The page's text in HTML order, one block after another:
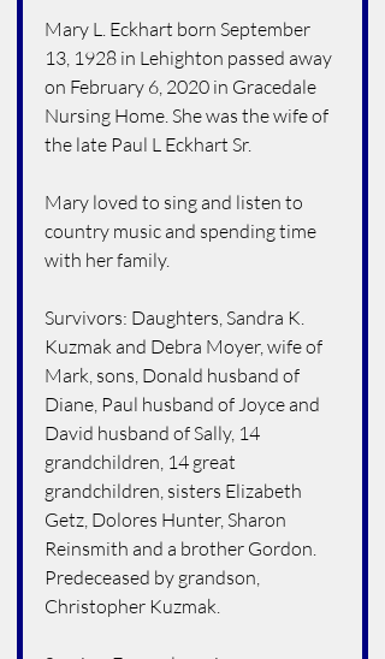
Mary L. Eckhart born September
13, 1928 in Lehighton passed away
on February 6, 2020 in Gracedale
Nursing Home. She was the wife of
the late Paul L Eckhart Sr.
Mary loved to sing and listen to
country music and spending time
with her family.
Survivors: Daughters, Sandra K.
Kuzmak and Debra Moyer, wife of
Mark, sons, Donald husband of
Diane, Paul husband of Joyce and
David husband of Sally, 14
grandchildren, 14 great
grandchildren, sisters Elizabeth
Getz, Dolores Hunter, Sharon
Reinsmith and a brother Gordon.
Predeceased by grandson,
Christopher Kuzmak.